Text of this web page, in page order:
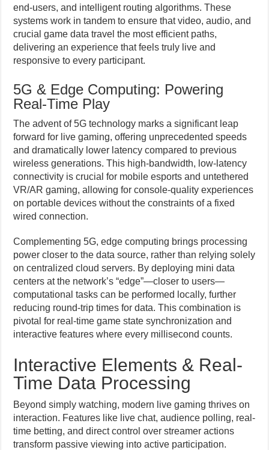
end-users, and intelligent routing algorithms. These
systems work in tandem to ensure that video, audio, and
crucial game data travel the most efficient paths,
delivering an experience that feels truly live and
responsive to every participant.
5G & Edge Computing: Powering
Real-Time Play
The advent of 5G technology marks a significant leap
forward for live gaming, offering unprecedented speeds
and dramatically lower latency compared to previous
wireless generations. This high-bandwidth, low-latency
connectivity is crucial for mobile esports and untethered
VR/AR gaming, allowing for console-quality experiences
on portable devices without the constraints of a fixed
wired connection.
Complementing 5G, edge computing brings processing
power closer to the data source, rather than relying solely
on centralized cloud servers. By deploying mini data
centers at the network’s “edge”—closer to users—
computational tasks can be performed locally, further
reducing round-trip times for data. This combination is
pivotal for real-time game state synchronization and
interactive features where every millisecond counts.
Interactive Elements & Real-
Time Data Processing
Beyond simply watching, modern live gaming thrives on
interaction. Features like live chat, audience polling, real-
time betting, and direct control over streamer actions
transform passive viewing into active participation.